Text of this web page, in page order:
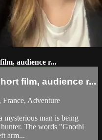
audience r...
film, audience r...
Adventure
mysterious man is being
The words "Gnothi
arm...